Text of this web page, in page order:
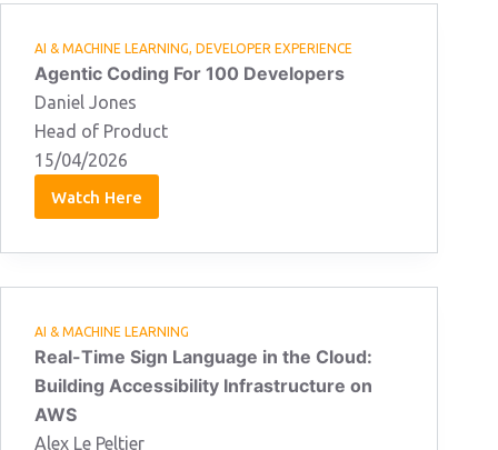
AI & MACHINE LEARNING, DEVELOPER EXPERIENCE
Agentic Coding For 100 Developers
Daniel Jones
Head of Product
15/04/2026
Watch Here
Daniel
Jones:
AI & MACHINE LEARNING
Real-Time Sign Language in the Cloud:
Building Accessibility Infrastructure on
AWS
Alex Le Peltier